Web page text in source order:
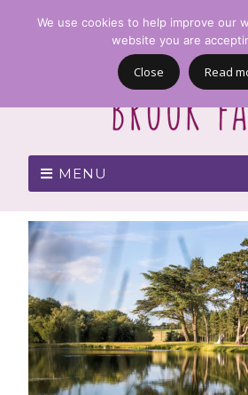
MENU
We use cookies to help improve our
website you are
Close Read